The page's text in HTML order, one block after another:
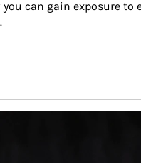
you can gain exposure to